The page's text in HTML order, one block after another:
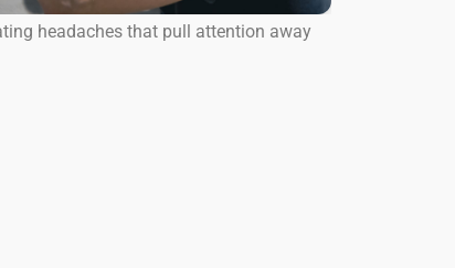
headaches that pull attention away